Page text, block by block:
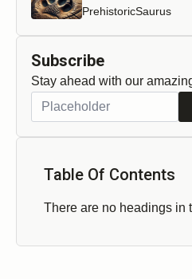
PrehistoricSaurus
Subscribe
Stay ahead with our
Table Of Contents
There are no headings in